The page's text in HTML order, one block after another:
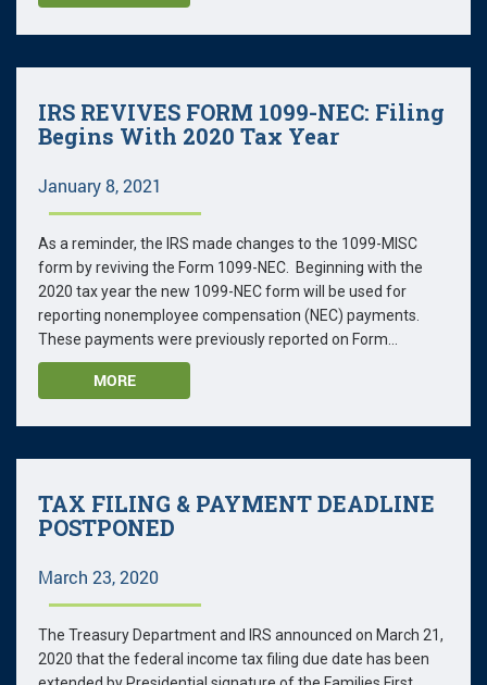
IRS REVIVES FORM 1099-NEC: Filing
Begins With 2020 Tax Year
January 8, 2021
As a reminder, the IRS made changes to the 1099-MISC
form by reviving the Form 1099-NEC. Beginning with the
2020 tax year the new 1099-NEC form will be used for
reporting nonemployee compensation (NEC) payments.
These payments were previously reported on Form...
MORE
TAX FILING & PAYMENT DEADLINE
POSTPONED
March 23, 2020
The Treasury Department and IRS announced on March 21,
2020 that the federal income tax filing due date has been